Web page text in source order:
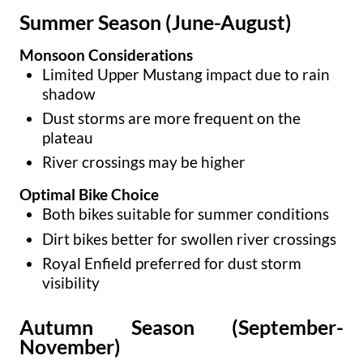
Summer Season (June-August)
Monsoon Considerations
Limited Upper Mustang impact due to rain
shadow
Dust storms are more frequent on the
plateau
River crossings may be higher
Optimal Bike Choice
Both bikes suitable for summer conditions
Dirt bikes better for swollen river crossings
Royal Enfield preferred for dust storm
visibility
Autumn Season (September-
November)